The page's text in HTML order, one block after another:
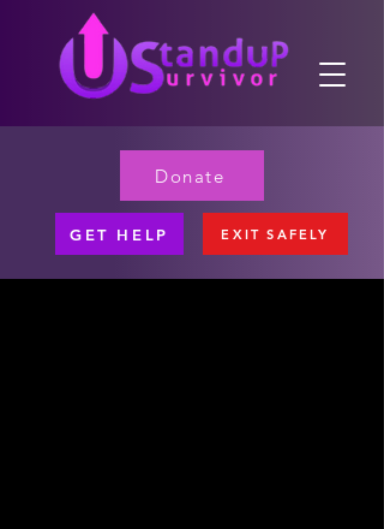
Donate
GET HELP EXIT SAFELY